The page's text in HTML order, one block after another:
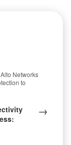
Networks
to
→